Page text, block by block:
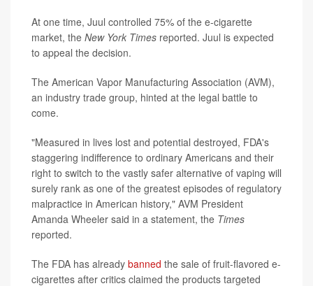
At one time, Juul controlled 75% of the e-cigarette
market, the New York Times reported. Juul is expected
to appeal the decision.
The American Vapor Manufacturing Association (AVM),
an industry trade group, hinted at the legal battle to
come.
"Measured in lives lost and potential destroyed, FDA's
staggering indifference to ordinary Americans and their
right to switch to the vastly safer alternative of vaping will
surely rank as one of the greatest episodes of regulatory
malpractice in American history," AVM President
Amanda Wheeler said in a statement, the Times
reported.
The FDA has already banned the sale of fruit-flavored e-
cigarettes after critics claimed the products targeted